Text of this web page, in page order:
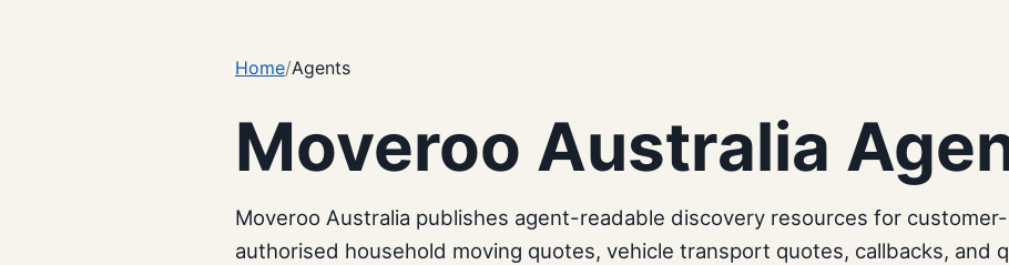
Home Agents
Moveroo Australia
Moveroo Australia publishes agent-readable discovery resources for customer-
authorised household moving quotes, vehicle transport quotes, callbacks, and